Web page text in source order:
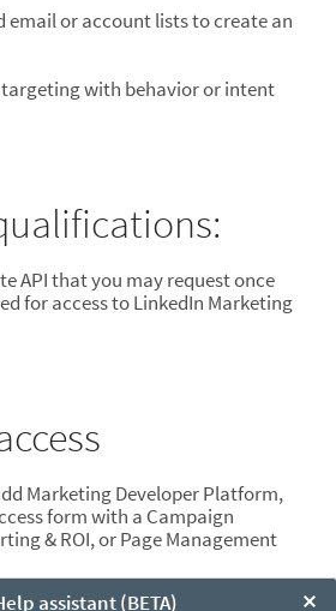
email or account lists to create an
targeting with behavior or intent
API that you may request once
for access to LinkedIn Marketing
Marketing Developer Platform,
form with a Campaign
& ROI, or Page Management
assistant (BETA)